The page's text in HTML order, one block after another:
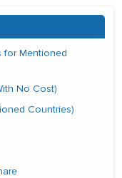
for Mentioned
No Cost)
Countries)